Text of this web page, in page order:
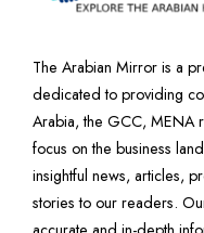
The Arabian Mirror is a
dedicated to providing
Arabia, the GCC, MENA
focus on the business
insightful news, articles,
stories to our readers.